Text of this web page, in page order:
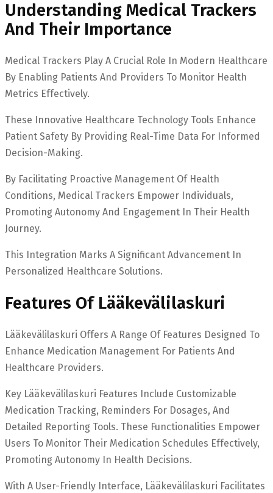
Understanding Medical Trackers
And Their Importance
Medical Trackers Play A Crucial Role In Modern Healthcare
By Enabling Patients And Providers To Monitor Health
Metrics Effectively.
These Innovative Healthcare Technology Tools Enhance
Patient Safety By Providing Real-Time Data For Informed
Decision-Making.
By Facilitating Proactive Management Of Health
Conditions, Medical Trackers Empower Individuals,
Promoting Autonomy And Engagement In Their Health
Journey.
This Integration Marks A Significant Advancement In
Personalized Healthcare Solutions.
Features Of Lääkevälilaskuri
Lääkevälilaskuri Offers A Range Of Features Designed To
Enhance Medication Management For Patients And
Healthcare Providers.
Key Lääkevälilaskuri Features Include Customizable
Medication Tracking, Reminders For Dosages, And
Detailed Reporting Tools. These Functionalities Empower
Users To Monitor Their Medication Schedules Effectively,
Promoting Autonomy In Health Decisions.
With A User-Friendly Interface, Lääkevälilaskuri Facilitates